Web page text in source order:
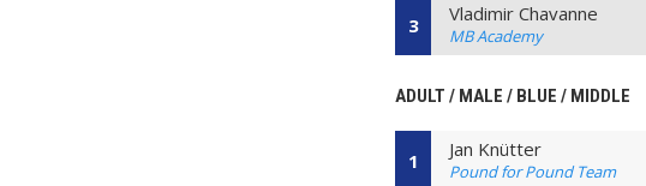
3 Vladimir Chavanne
MB Academy
ADULT / MALE / BLUE / MIDDLE
1 Jan Knütter
Pound for Pound Team